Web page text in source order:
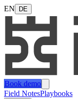
EN DE
Book demo
Field NotesPlaybooks